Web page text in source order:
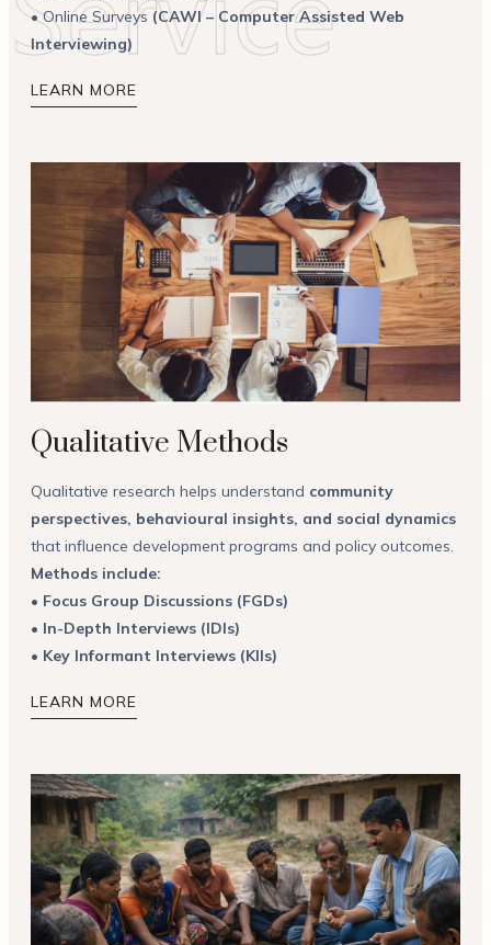
• Online Surveys (CAWI – Computer Assisted Web
Interviewing)
LEARN MORE
Qualitative Methods
Qualitative research helps understand community
perspectives, behavioural insights, and social dynamics
that influence development programs and policy outcomes.
Methods include:
• Focus Group Discussions (FGDs)
• In-Depth Interviews (IDIs)
• Key Informant Interviews (KIIs)
LEARN MORE